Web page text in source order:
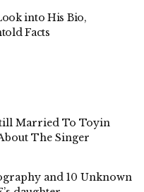
into His Bio,
Facts
Married To Toyin
The Singer
and 10 Unknown